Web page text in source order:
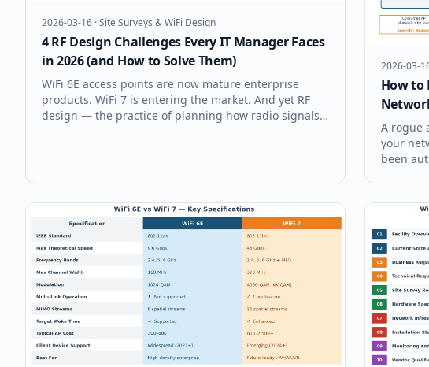
2026-03-16 ·Site Surveys & WiFi Design
4 RF Design Challenges Every IT Manager Faces
in 2026 (and How to Solve Them)
WiFi 6E access points are now mature enterprise
products. WiFi 7 is entering the market. And yet RF
design — the practice of planning how radio signals
2026-03-
How to
A rogue
your
been
most IT